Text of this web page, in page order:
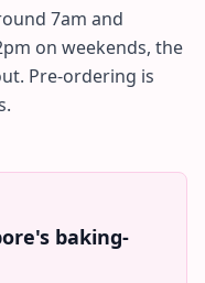
7am and
on weekends, the
Pre-ordering is
baking-